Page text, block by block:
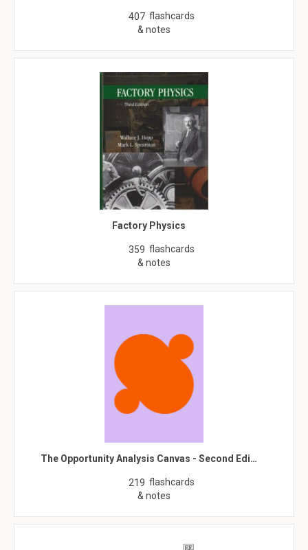
407 flashcards
& notes
Factory Physics
359 flashcards
& notes
The Opportunity Analysis Canvas - Second Edi…
219 flashcards
& notes